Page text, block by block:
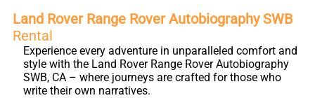
Land Rover Range Rover Autobiography SWB
Rental
Experience every adventure in unparalleled comfort and
style with the Land Rover Range Rover Autobiography
SWB, CA – where journeys are crafted for those who
write their own narratives.